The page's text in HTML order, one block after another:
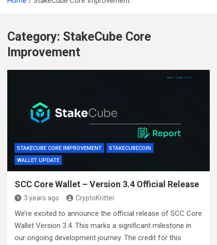
Category: StakeCube Core
Improvement
STAKECUBE CORE IMPROVEMENT
STAKECUBECOIN
WALLET UPDATE
SCC Core Wallet – Version 3.4 Official Release
3 years ago CryptoKritter
We’re excited to announce the official release of SCC Core
Wallet Version 3.4. This marks a significant milestone in
our ongoing development journey. The credit for this